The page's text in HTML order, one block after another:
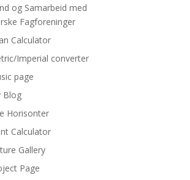
og Samarbeid med
Fagforeninger
Calculator
Imperial converter
page
Blog
Horisonter
Calculator
Gallery
Page